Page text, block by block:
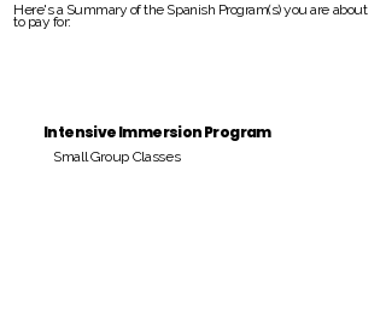
Here's a Summary of the Spanish Program(s) you are about
to pay for:
Intensive Immersion Program
Small Group Classes